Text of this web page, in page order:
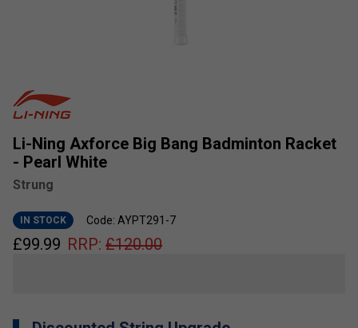
Li-Ning Axforce Big Bang Badminton Racket
- Pearl White
Strung
IN STOCK Code: AYPT291-7
£99.99 RRP: £120.00